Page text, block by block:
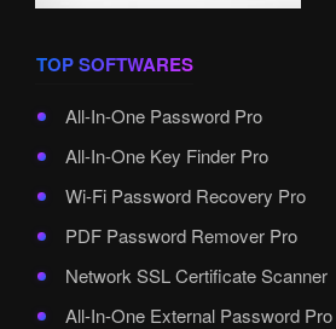
TOP SOFTWARES
All-In-One Password Pro
All-In-One Key Finder Pro
Wi-Fi Password Recovery Pro
PDF Password Remover Pro
Network SSL Certificate Scanner
All-In-One External Password Pro